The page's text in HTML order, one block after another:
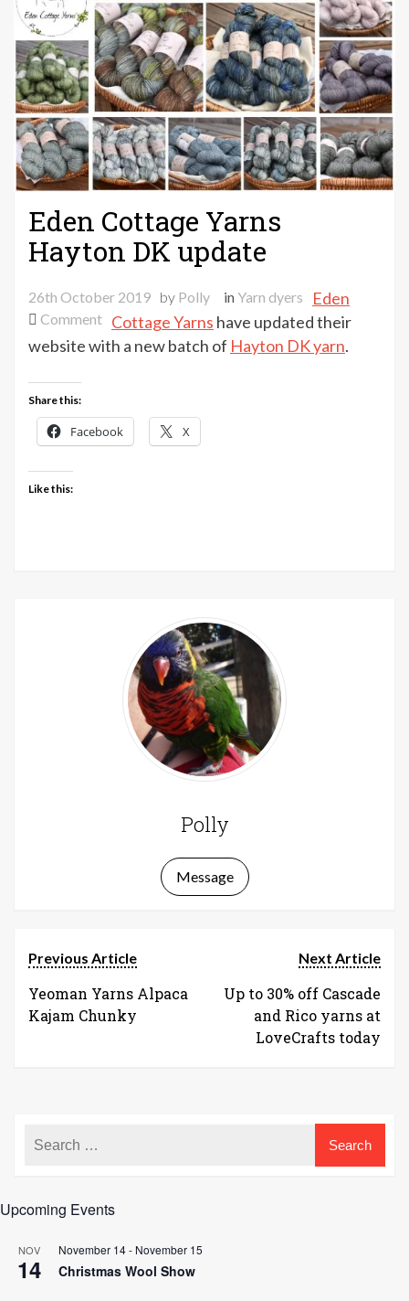
Eden Cottage Yarns
Hayton DK update
26th October 2019 by Polly in Yarn dyers
Commenton
Eden
DK
update
Eden
Cottage Yarns have updated their
website with a new batch of Hayton DK yarn.
Share this:
Facebook X
Like this:
Polly
Message
Previous Article
Yeoman Yarns Alpaca
Kajam Chunky
Next Article
Up to 30% off Cascade
and Rico yarns at
LoveCrafts today
Upcoming Events
NOV
14
November 14- November 15
Christmas Wool Show